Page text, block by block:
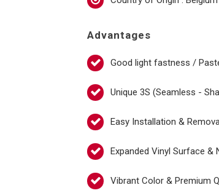
Advantages
Good light fastness /
Unique 3S (Seamless -
Easy Installation &
Expanded Vinyl Surface &
Vibrant Color & Premium